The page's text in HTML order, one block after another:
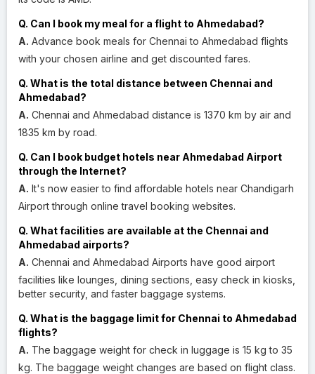
Q. Can I book my meal for a flight to Ahmedabad?
A. Advance book meals for Chennai to Ahmedabad flights
with your chosen airline and get discounted fares.
Q. What is the total distance between Chennai and
Ahmedabad?
A. Chennai and Ahmedabad distance is 1370 km by air and
1835 km by road.
Q. Can I book budget hotels near Ahmedabad Airport
through the Internet?
A. It's now easier to find affordable hotels near Chandigarh
Airport through online travel booking websites.
Q. What facilities are available at the Chennai and
Ahmedabad airports?
A. Chennai and Ahmedabad Airports have good airport
facilities like lounges, dining sections, easy check in kiosks,
better security, and faster baggage systems.
Q. What is the baggage limit for Chennai to Ahmedabad
flights?
A. The baggage weight for check in luggage is 15 kg to 35
kg. The baggage weight changes are based on flight class.